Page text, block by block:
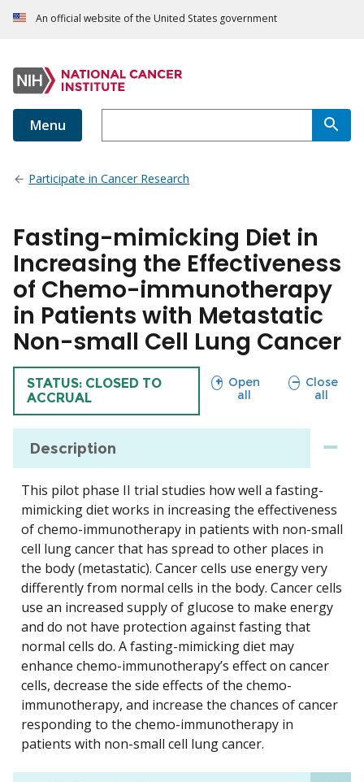
An official website of the United States government
Menu
Participate in Cancer Research
Fasting-mimicking Diet in
Increasing the Effectiveness
of Chemo-immunotherapy
in Patients with Metastatic
Non-small Cell Lung Cancer
TRIAL
STATUS: CLOSED TO
ACCRUAL
Open
all
sections
Close
all
sections
Description
This pilot phase II trial studies how well a fasting-
mimicking diet works in increasing the effectiveness
of chemo-immunotherapy in patients with non-small
cell lung cancer that has spread to other places in
the body (metastatic). Cancer cells use energy very
differently from normal cells in the body. Cancer cells
use an increased supply of glucose to make energy
and do not have protection against fasting that
normal cells do. A fasting-mimicking diet may
enhance chemo-immunotherapy’s effect on cancer
cells, decrease the side effects of the chemo-
immunotherapy, and increase the chances of cancer
responding to the chemo-immunotherapy in
patients with non-small cell lung cancer.